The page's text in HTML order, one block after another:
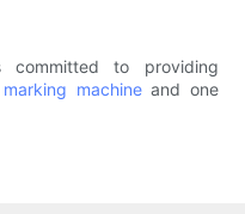
committed to providing
machineand one